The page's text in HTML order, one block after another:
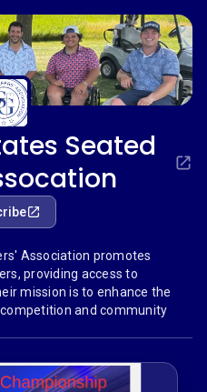
Seated
Association promotes
providing access to
mission is to enhance the
and community